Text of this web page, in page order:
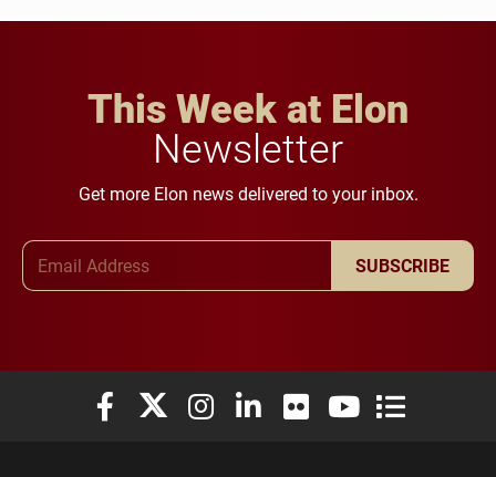
This Week at Elon
Newsletter
Get more Elon news delivered to your inbox.
SUBSCRIBE
Elon University Facebook
Elon University X (formerly Twitter)
Elon University Instagram
Elon University LinkedIn
Elon University Flickr
Elon University
Elon